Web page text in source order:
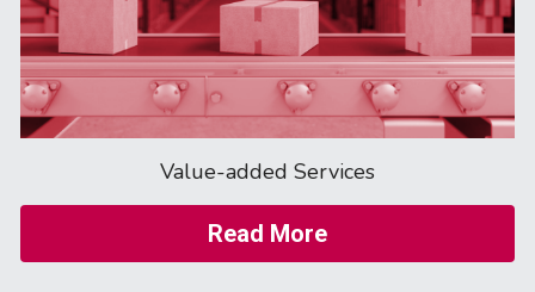
Value-added Services
Read More